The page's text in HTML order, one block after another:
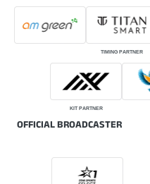
TIMING PARTNER
KIT PARTNER
OFFICIAL BROADCASTER